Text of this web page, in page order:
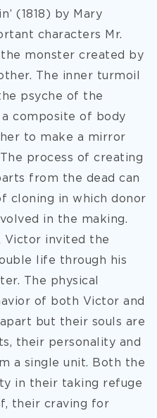
(1818) by Mary
characters Mr.
monster created by
The inner turmoil
psyche of the
composite of body
to make a mirror
process of creating
from the dead can
cloning in which donor
in the making.
Victor invited the
life through his
The physical
of both Victor and
but their souls are
their personality and
a single unit. Both the
in their taking refuge
their craving for